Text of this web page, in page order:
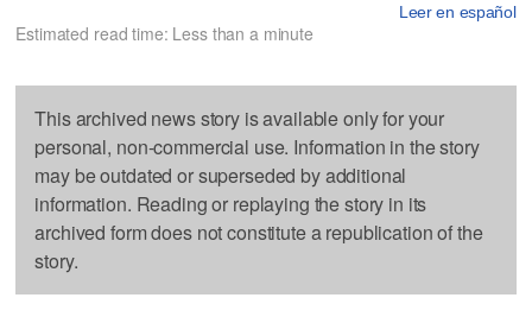
Leer en español
Estimated read time: Less than a minute
This archived news story is available only for your
personal, non-commercial use. Information in the story
may be outdated or superseded by additional
information. Reading or replaying the story in its
archived form does not constitute a republication of the
story.